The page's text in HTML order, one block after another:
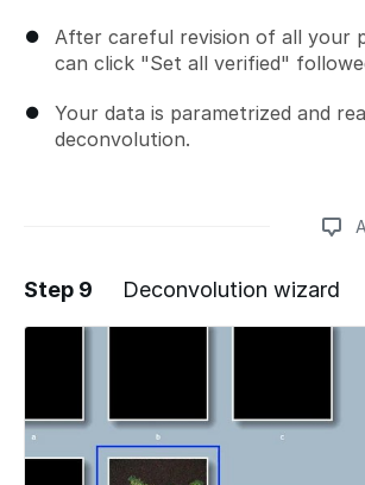
After careful revision of all your
can click "Set all verified"
Your data is parametrized and
deconvolution.
Add a comment
Step 9 Deconvolution wizard